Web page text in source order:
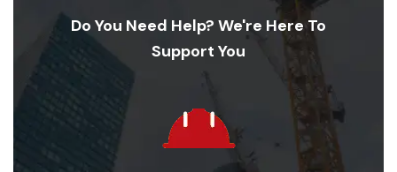
Do You Need Help? We're Here To
Support You